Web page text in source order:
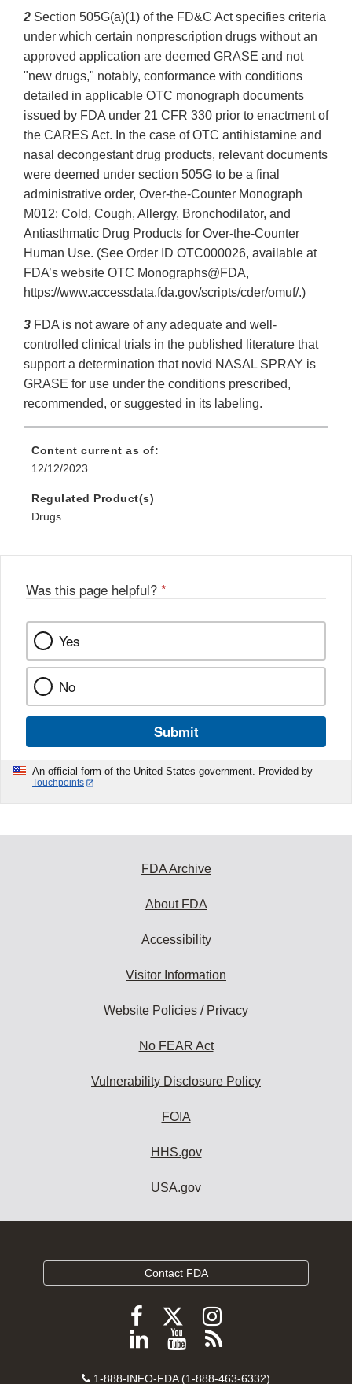
2 Section 505G(a)(1) of the FD&C Act specifies criteria
under which certain nonprescription drugs without an
approved application are deemed GRASE and not
"new drugs," notably, conformance with conditions
detailed in applicable OTC monograph documents
issued by FDA under 21 CFR 330 prior to enactment of
the CARES Act. In the case of OTC antihistamine and
nasal decongestant drug products, relevant documents
were deemed under section 505G to be a final
administrative order, Over-the-Counter Monograph
M012: Cold, Cough, Allergy, Bronchodilator, and
Antiasthmatic Drug Products for Over-the-Counter
Human Use. (See Order ID OTC000026, available at
FDA’s website OTC Monographs@FDA,
https://www.accessdata.fda.gov/scripts/cder/omuf/.)
3 FDA is not aware of any adequate and well-
controlled clinical trials in the published literature that
support a determination that novid NASAL SPRAY is
GRASE for use under the conditions prescribed,
recommended, or suggested in its labeling.
Content current as of:
12/12/2023
Regulated Product(s)
Drugs
Was this page helpful? *
Yes
No
Submit
An official form of the United States government. Provided by
Touchpoints
FDA Archive
About FDA
Accessibility
Visitor Information
Website Policies / Privacy
No FEAR Act
Vulnerability Disclosure Policy
FOIA
HHS.gov
USA.gov
Contact FDA
Follow
FDA
Follow
FDA
Follow
FDA
Follow
ViewSubscribe
Contact
1-888-INFO-FDA (1-888-463-6332)